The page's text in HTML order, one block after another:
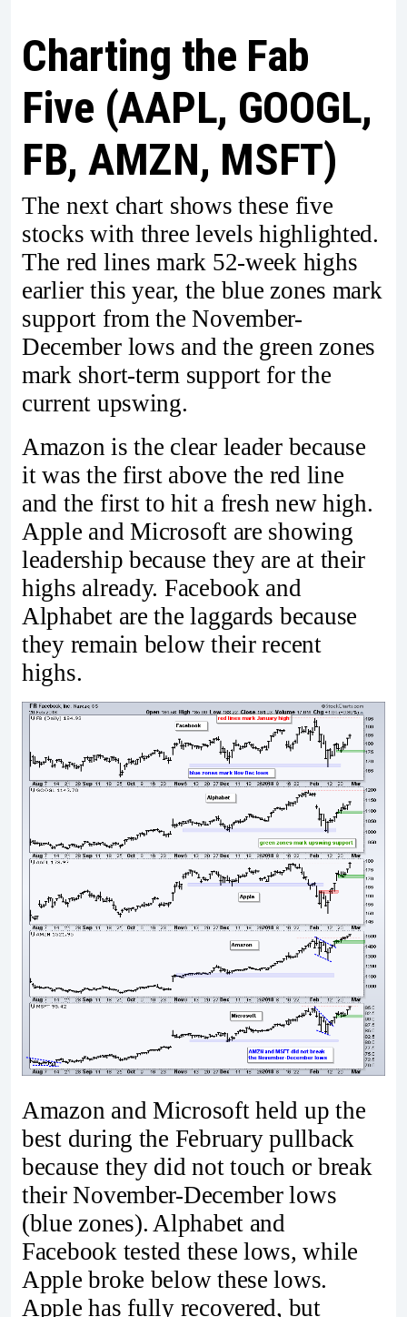
Charting the Fab
Five (AAPL, GOOGL,
FB, AMZN, MSFT)
The next chart shows these five
stocks with three levels highlighted.
The red lines mark 52-week highs
earlier this year, the blue zones mark
support from the November-
December lows and the green zones
mark short-term support for the
current upswing.
Amazon is the clear leader because
it was the first above the red line
and the first to hit a fresh new high.
Apple and Microsoft are showing
leadership because they are at their
highs already. Facebook and
Alphabet are the laggards because
they remain below their recent
highs.
Amazon and Microsoft held up the
best during the February pullback
because they did not touch or break
their November-December lows
(blue zones). Alphabet and
Facebook tested these lows, while
Apple broke below these lows.
Apple has fully recovered, but